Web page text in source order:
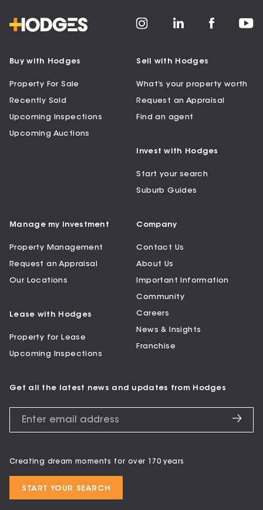
Buy with Hodges
Property For Sale
Recently Sold
Upcoming Inspections
Upcoming Auctions
Sell with Hodges
What’s your property worth
Request an Appraisal
Find an agent
Invest with Hodges
Start your search
Suburb Guides
Manage my Investment
Property Management
Request an Appraisal
Our Locations
Lease with Hodges
Property for Lease
Upcoming Inspections
Company
Contact Us
About Us
Important Information
Community
Careers
News & Insights
Franchise
Get all the latest news and updates from Hodges
Creating dream moments for over 170 years
START YOUR SEARCH